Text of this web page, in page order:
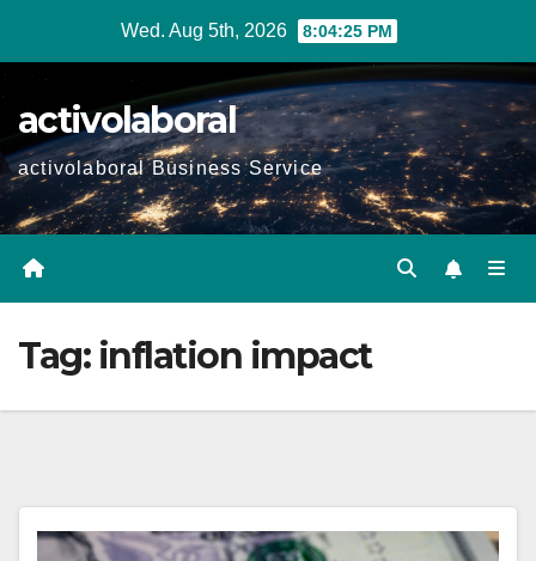
Wed. Aug 5th, 2026 8:04:26 PM
activolaboral
activolaboral Business Service
Tag: inflation impact